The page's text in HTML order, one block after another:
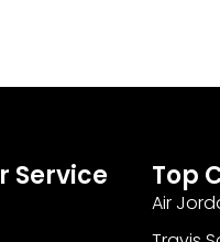
Service Top
Air